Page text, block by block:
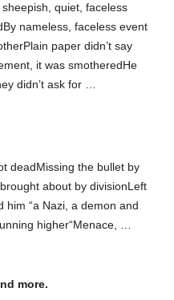
quiet, faceless
nameless, faceless event
paper didn’t say
it was smotheredHe
didn’t ask for …
deadMissing the bullet by
about by divisionLeft
him “a Nazi, a demon and
higher“Menace, …
more.